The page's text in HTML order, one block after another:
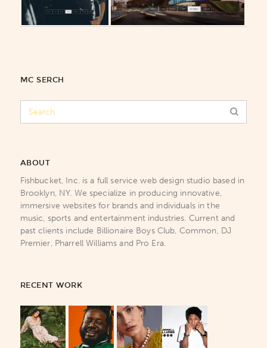
MC SERCH
ABOUT
Fishbucket, Inc. is a full service web design studio based in
Brooklyn, NY. We specialize in producing innovative,
immersive websites for brands and individuals in the
music, sports and entertainment industries. Current and
past clients include Billionaire Boys Club, Common, DJ
Premier, Pharrell Williams and Pro Era.
RECENT WORK